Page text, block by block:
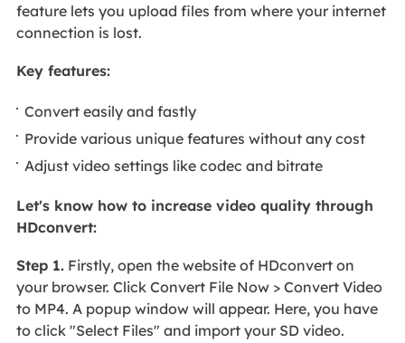
feature lets you upload files from where your internet
connection is lost.
Key features:
Convert easily and fastly
Provide various unique features without any cost
Adjust video settings like codec and bitrate
Let's know how to increase video quality through
HDconvert:
Step 1.Firstly, open the website of HDconvert on
your browser. Click Convert File Now > Convert Video
to MP4. A popup window will appear. Here, you have
to click "Select Files" and import your SD video.